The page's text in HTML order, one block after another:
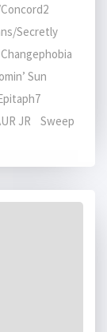
Secretly
Sun
JR Sweep